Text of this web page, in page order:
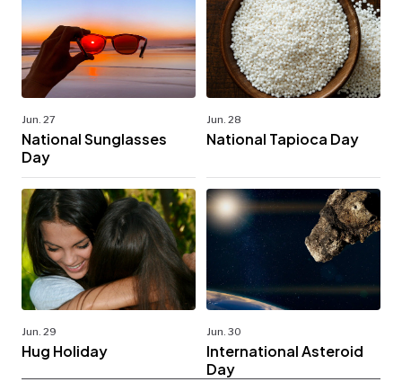
Jun. 27
National Sunglasses
Day
Jun. 28
National Tapioca Day
Jun. 29
Hug Holiday
Jun. 30
International Asteroid
Day